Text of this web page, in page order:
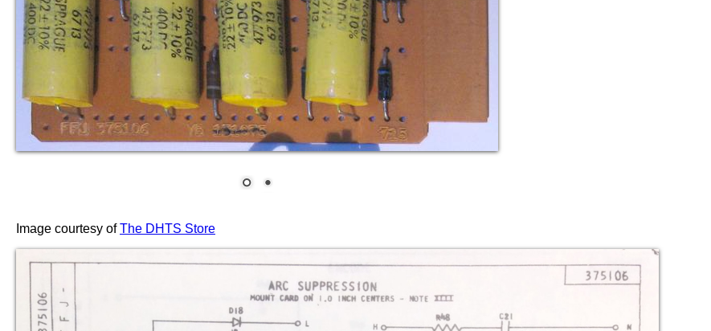
Image courtesy ofThe DHTS Store